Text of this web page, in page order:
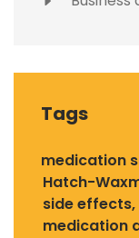
Tags
medication
Hatch-
side effects
medication